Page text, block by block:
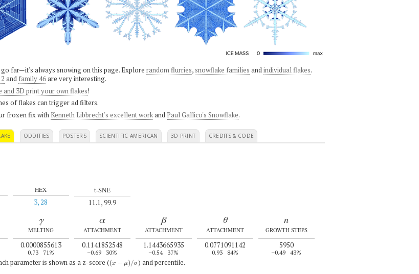
far—it's always snowing on this page. Explore random flurries, snowflake families andindividual flakes.
and family 46are very interesting.
and 3D print your own flakes!
of flakes can trigger ad filters.
frozen fix with Kenneth Libbrecht's excellent workand Paul Gallico's Snowflake.
ODDITIES POSTERS SCIENTIFIC AMERICAN 3D PRINT CREDITS & CODE
HEX
3, 28
t-SNE
11.1, 99.9
γ
MELTING
0.0000855613
0.73 71%
α
ATTACHMENT
0.1141852548
–0.69 30%
β
ATTACHMENT
1.1443665935
–0.54 37%
θ
ATTACHMENT
0.0771091142
0.93 84%
n
GROWTH STEPS
5950
–0.49 43%
parameter is shown as a z-score ((x σ ) and percentile.